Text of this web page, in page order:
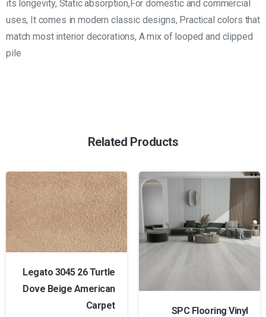
its longevity, Static absorption,For domestic and commercial
uses, It comes in modern classic designs, Practical colors that
match most interior decorations, A mix of looped and clipped
pile
Related Products
Legato 3045 26 Turtle
Dove Beige American
Carpet
SPC Flooring Vinyl